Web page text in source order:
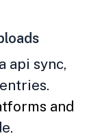
api sync,
and